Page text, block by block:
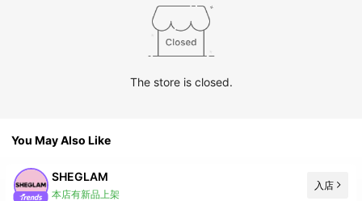
The store is closed.
You May Also Like
SHEGLAM
本店有新品上架
入店